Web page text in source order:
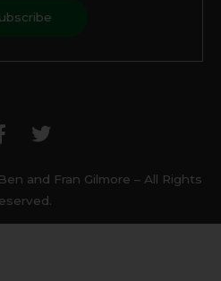
o
o
i
t
e
r
and Fran Gilmore – All Rights